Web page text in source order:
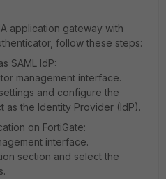
application gateway with
follow these steps:
SAML IdP:
management interface.
and configure the
as the Identity Provider (IdP).
on FortiGate:
interface.
section and select the